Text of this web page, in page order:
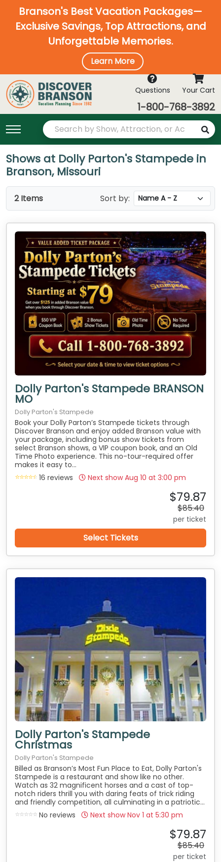
Branson's Best Vacation Packages—
Exclusive Savings, Top Attractions, and
Unforgettable Memories.
Learn More
Questions Your Cart
1-800-768-3892
Shows at Dolly Parton's Stampede in
Branson, Missouri
2 Items Sort by:
Dolly Parton's Stampede BRANSON
MO
Dolly Parton's Stampede
Book your Dolly Parton’s Stampede tickets through
Discover Branson and enjoy added Branson value with
your package, including bonus show tickets from
select Branson shows, a VIP coupon book, and an Old
Time Photo experience. This no-tour-required offer
makes it easy to...
16 reviews
Next show Aug 10 at 3:00 pm
$79.87
$85.40
per ticket
Select Tickets
Dolly Parton's Stampede
Christmas
Dolly Parton's Stampede
Billed as Branson’s Most Fun Place to Eat, Dolly Parton's
Stampede is a restaurant and show like no other.
Watch as 32 magnificent horses and a cast of top-
notch riders thrill you with daring feats of trick riding
and friendly competition, all culminating in a patriotic...
No reviews
Next show Nov 1 at 5:30 pm
$79.87
$85.40
per ticket